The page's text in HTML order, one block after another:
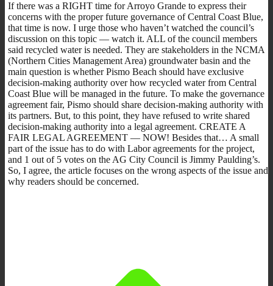
If there was a RIGHT time for Arroyo Grande to express their
concerns with the proper future governance of Central Coast Blue,
that time is now. I urge those who haven’t watched the council’s
discussion on this topic — watch it. ALL of the council members
said recycled water is needed. They are stakeholders in the NCMA
(Northern Cities Management Area) groundwater basin and the
main question is whether Pismo Beach should have exclusive
decision-making authority over how recycled water from Central
Coast Blue will be managed in the future. To make the governance
agreement fair, Pismo should share decision-making authority with
its partners. But, to this point, they have refused to write shared
decision-making authority into a legal agreement. CREATE A
FAIR LEGAL AGREEMENT — NOW! Besides that… A small
part of the issue has to do with Labor agreements for the project,
and 1 out of 5 votes on the AG City Council is Jimmy Paulding’s.
So, I agree, the article focuses on the wrong aspects of the issue and
why readers should be concerned.